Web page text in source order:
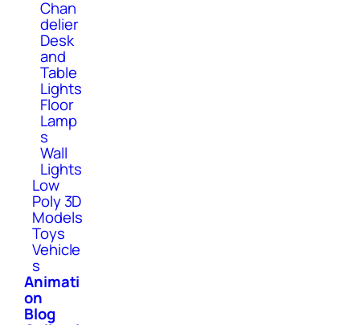
Chan
delier
Desk
and
Table
Lights
Floor
Lamp
s
Wall
Lights
Low
Poly 3D
Models
Toys
Vehicle
s
Animati
on
Blog